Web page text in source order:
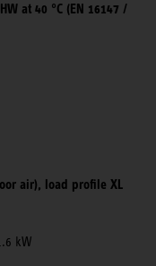
at 40 °C (EN 16147 /
air), load profile XL
kW